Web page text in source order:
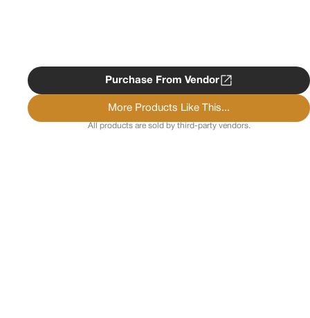
Purchase From Vendor
More Products Like This...
All products are sold by third-party vendors.